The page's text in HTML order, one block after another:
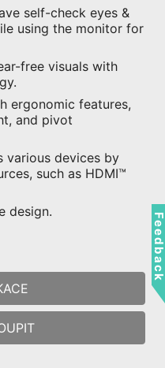
self-check eyes &
using the monitor for
free visuals with
ergonomic features,
and pivot
various devices by
such as HDMI™
design.